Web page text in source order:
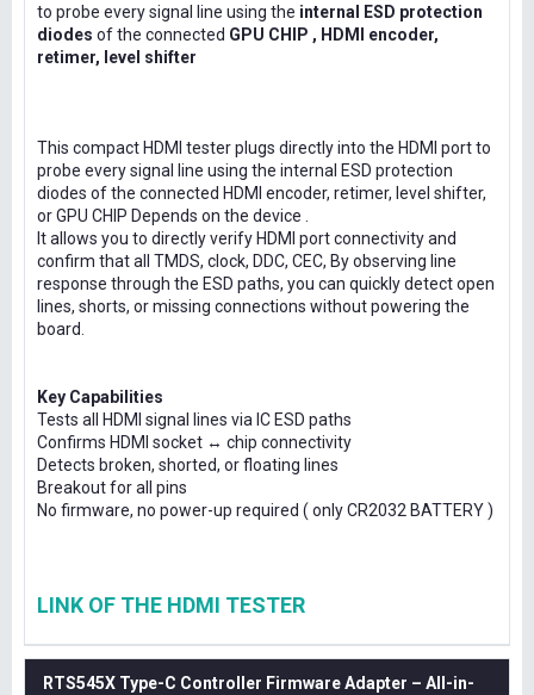
to probe every signal line using the internal ESD protection
diodes of the connected GPU CHIP , HDMI encoder,
retimer, level shifter
This compact HDMI tester plugs directly into the HDMI port to
probe every signal line using the internal ESD protection
diodes of the connected HDMI encoder, retimer, level shifter,
or GPU CHIP Depends on the device .
It allows you to directly verify HDMI port connectivity and
confirm that all TMDS, clock, DDC, CEC, By observing line
response through the ESD paths, you can quickly detect open
lines, shorts, or missing connections without powering the
board.
Key Capabilities
Tests all HDMI signal lines via IC ESD paths
Confirms HDMI socket ↔ chip connectivity
Detects broken, shorted, or floating lines
Breakout for all pins
No firmware, no power-up required ( only CR2032 BATTERY )
LINK OF THE HDMI TESTER
RTS545X Type-C Controller Firmware Adapter – All-in-